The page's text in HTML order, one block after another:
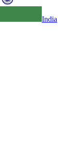
India